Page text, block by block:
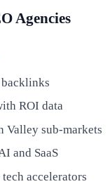
Agencies
ROI data
sub-markets
and SaaS
accelerators